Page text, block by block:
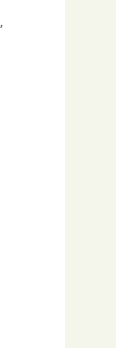
,